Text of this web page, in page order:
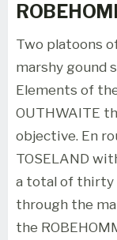
Two platoons
marshy gound
Elements of
OUTHWAITE
objective. En
TOSELAND
a total of thirty
through the
the